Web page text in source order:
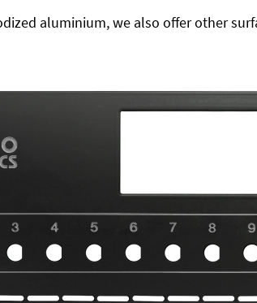
aluminium, we also offer other